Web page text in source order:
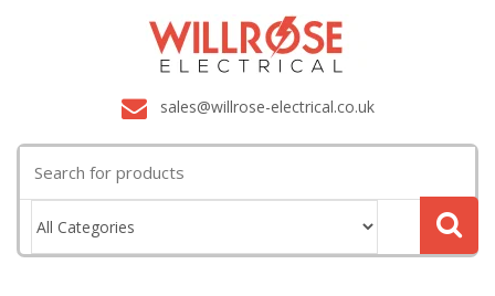
sales@willrose-electrical.co.uk
for: